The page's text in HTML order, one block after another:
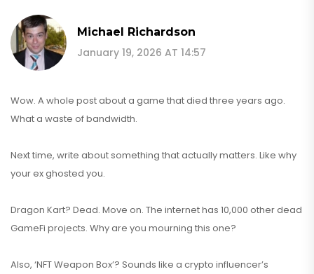
Michael Richardson
January 19, 2026 AT 14:57
Wow. A whole post about a game that died three years ago.
What a waste of bandwidth.
Next time, write about something that actually matters. Like why
your ex ghosted you.
Dragon Kart? Dead. Move on. The internet has 10,000 other dead
GameFi projects. Why are you mourning this one?
Also, ‘NFT Weapon Box’? Sounds like a crypto influencer’s